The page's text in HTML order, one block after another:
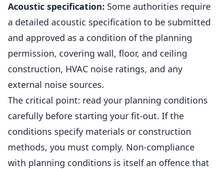
Acoustic specification: Some authorities require
a detailed acoustic specification to be submitted
and approved as a condition of the planning
permission, covering wall, floor, and ceiling
construction, HVAC noise ratings, and any
external noise sources.
The critical point: read your planning conditions
carefully before starting your fit-out. If the
conditions specify materials or construction
methods, you must comply. Non-compliance
with planning conditions is itself an offence that